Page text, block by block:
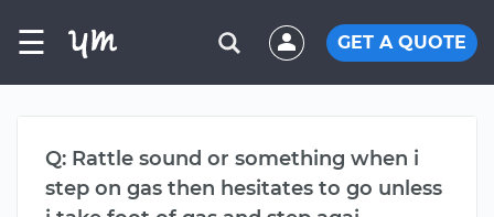
☰ GET A QUOTE
Q: Rattle sound or something when i
step on gas then hesitates to go unless